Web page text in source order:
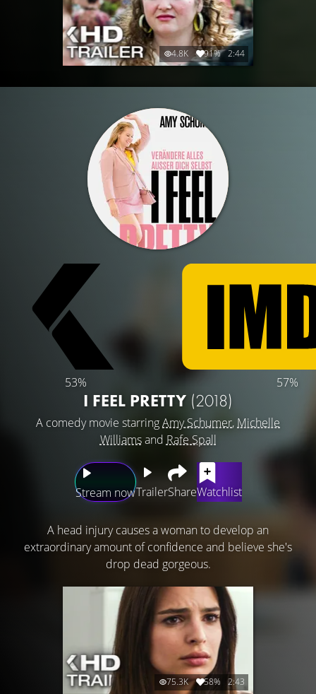
4.8K 91% 2:44
53% 57%
I FEEL PRETTY (2018)
A comedy movie starringAmy Schumer, Michelle
Williamsand Rafe Spall
Stream nowTrailerShareWatchlist
A head injury causes a woman to develop an
extraordinary amount of confidence and believe she's
drop dead gorgeous.
75.3K 58% 2:43